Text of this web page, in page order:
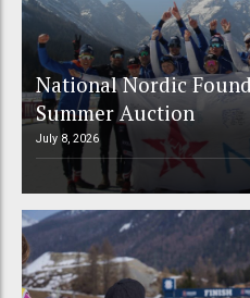
National Nordic
Summer Auction
July 8, 2026